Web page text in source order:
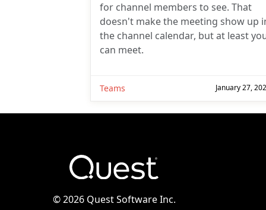
for channel members to see. That
doesn't make the meeting show up
the channel calendar, but at least
can meet.
Teams January 27,
©2026 Quest Software Inc.